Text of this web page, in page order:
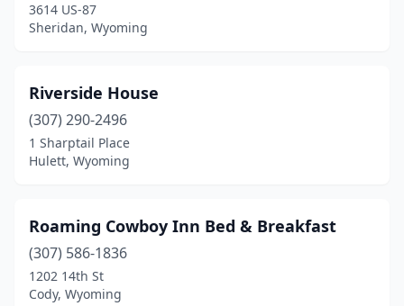
3614 US-87
Sheridan, Wyoming
Riverside House
(307) 290-2496
1 Sharptail Place
Hulett, Wyoming
Roaming Cowboy Inn Bed & Breakfast
(307) 586-1836
1202 14th St
Cody, Wyoming